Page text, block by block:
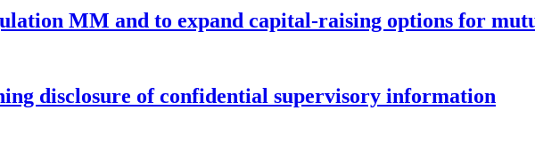
MM and to expand capital-raising options for
disclosure of confidential supervisory information